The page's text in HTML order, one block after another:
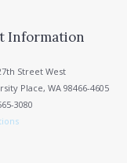
Information
Street West
Place, WA 98466-4605
3080